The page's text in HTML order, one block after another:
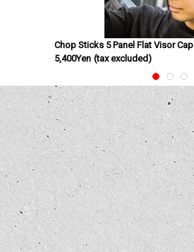
Chop Sticks 5 Panel Flat Visor Cap
5,400Yen (tax excluded)